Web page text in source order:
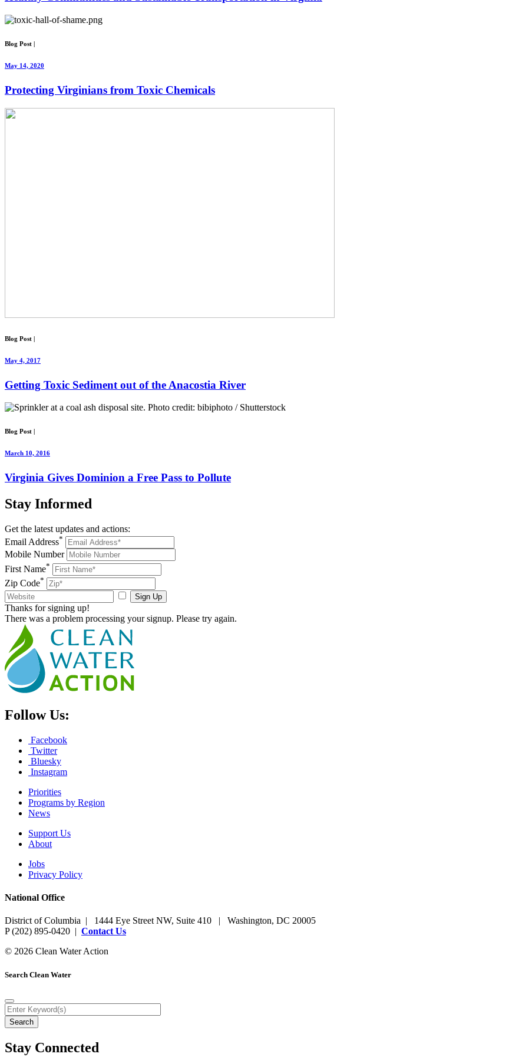
Blog Post |
May 14, 2020
Protecting Virginians from Toxic Chemicals
Blog Post |
May 4, 2017
Getting Toxic Sediment out of the Anacostia River
Blog Post
March 10, 2016
Virginia Gives Dominion a Free Pass to Pollute
Stay Informed
Get the latest updates and actions:
Email Address*
Mobile Number
First Name*
Zip Code*
Sign Up
Thanks for signing up!
There was a problem processing your signup. Please try again.
Follow Us:
Facebook
Twitter
Bluesky
Instagram
Priorities
Programs by Region
News
Support Us
About
Jobs
Privacy Policy
National Office
District of Columbia | 1444 Eye Street NW, Suite 410 | Washington, DC 20005
P (202) 895-0420 | Contact Us
© 2026 Clean Water Action
Search Clean Water
Stay Connected